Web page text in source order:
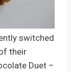
switched
their
Duet –